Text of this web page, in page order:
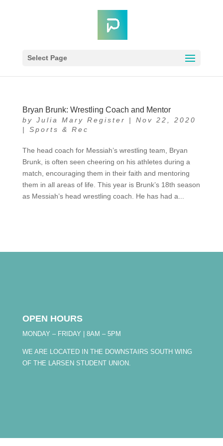
Select Page
Bryan Brunk: Wrestling Coach and Mentor
by Julia Mary Register | Nov 22, 2020
| Sports & Rec
The head coach for Messiah’s wrestling team, Bryan
Brunk, is often seen cheering on his athletes during a
match, encouraging them in their faith and mentoring
them in all areas of life. This year is Brunk’s 18th season
as Messiah’s head wrestling coach. He has had a...
OPEN HOURS
MONDAY – FRIDAY | 8AM – 5PM
WE ARE LOCATED IN THE DOWNSTAIRS SOUTH WING
OF THE LARSEN STUDENT UNION.